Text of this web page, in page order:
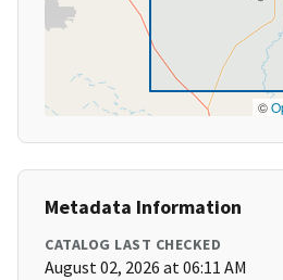
©
Metadata Information
CATALOG LAST CHECKED
August 02, 2026 at 06:11 AM